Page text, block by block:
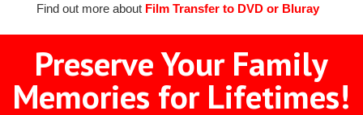
Find out more aboutFilm Transfer to DVD or Bluray
Preserve Your Family
Memories for Lifetimes!